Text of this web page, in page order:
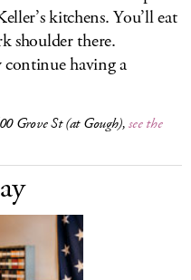
kitchens. You’ll eat
shoulder there.
continue having a
Grove St (at Gough),see the